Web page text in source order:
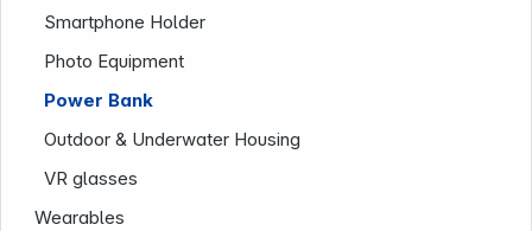
Smartphone Holder
Photo Equipment
Power Bank
Outdoor & Underwater Housing
VR glasses
Wearables